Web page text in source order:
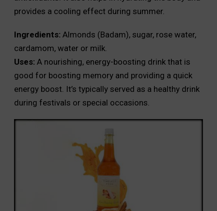
provides a cooling effect during summer.
Ingredients: Almonds (Badam), sugar, rose water,
cardamom, water or milk.
Uses: A nourishing, energy-boosting drink that is
good for boosting memory and providing a quick
energy boost. It’s typically served as a healthy drink
during festivals or special occasions.